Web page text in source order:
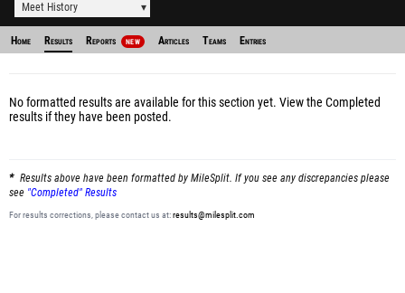
Meet History
Home Results Reports NEW Articles Teams Entries
No formatted results are available for this section yet. View the Completed
results if they have been posted.
Results above have been formatted by MileSplit. If you see any discrepancies please
see "Completed" Results
For results corrections, please contact us at:results@milesplit.com